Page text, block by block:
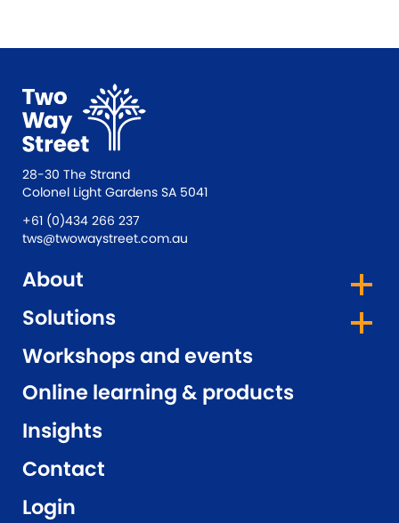
28-30 The Strand
Colonel Light Gardens SA 5041
+61 (0)434 266 237
tws@twowaystreet.com.au
About
Solutions
Workshops and events
Online learning & products
Insights
Contact
Login